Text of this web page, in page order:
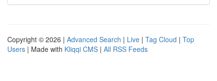
Copyright © 2026 | Advanced Search | Live | Tag Cloud | Top
Users | Made with Kliqqi CMS | All RSS Feeds